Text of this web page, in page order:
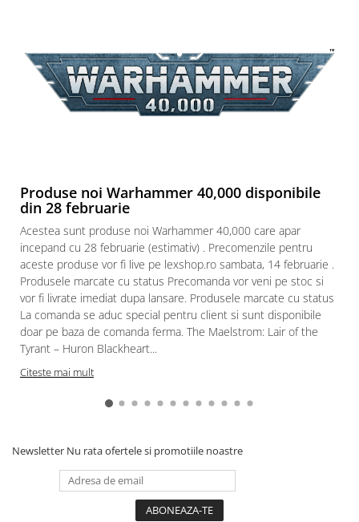
Produse noi Warhammer 40,000 disponibile
din 28 februarie
Acestea sunt produse noi Warhammer 40,000 care apar
incepand cu 28 februarie (estimativ) . Precomenzile pentru
aceste produse vor fi live pe lexshop.ro sambata, 14 februarie .
Produsele marcate cu status Precomanda vor veni pe stoc si
vor fi livrate imediat dupa lansare. Produsele marcate cu status
La comanda se aduc special pentru client si sunt disponibile
doar pe baza de comanda ferma. The Maelstrom: Lair of the
Tyrant – Huron Blackheart...
Citeste mai mult
Newsletter Nu rata ofertele si promotiile noastre